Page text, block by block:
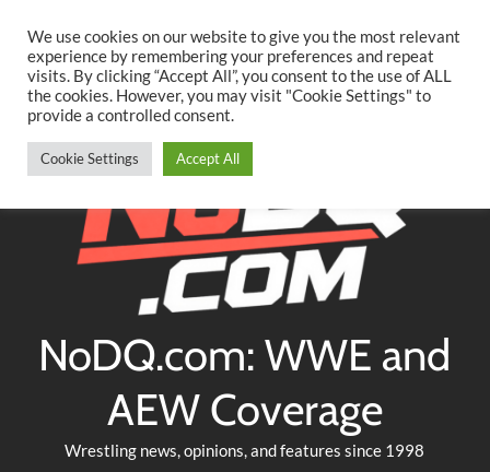
content
TwitterFacebookYouTubeInstagram
NoDQ.com: WWE and
AEW Coverage
Wrestling news, opinions, and features since 1998
We use cookies on our website to give you the most relevant
experience by remembering your preferences and repeat
visits. By clicking “Accept All”, you consent to the use of ALL
the cookies. However, you may visit "Cookie Settings" to
provide a controlled consent.
Cookie Settings Accept All